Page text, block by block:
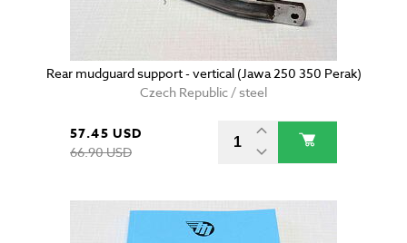
Rear mudguard support - vertical (Jawa 250 350 Perak)
Czech Republic / steel
57.45 USD
66.90 USD